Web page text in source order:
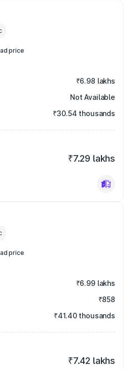
price
₹6.98 lakhs
Not Available
₹30.54 thousands
₹7.29 lakhs
price
₹6.99 lakhs
₹858
₹41.40 thousands
₹7.42 lakhs